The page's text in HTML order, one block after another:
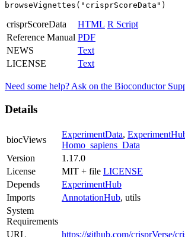
browseVignettes("crisprScoreData")
crisprScoreData HTML R Script
Reference Manual PDF
NEWS
Text
LICENSE
Text
Need some help? Ask on the Bioconductor
Details
biocViews
ExperimentData,
Homo_sapiens_Data
Version
1.17.0
License
MIT + file LICENSE
Depends
ExperimentHub
Imports
AnnotationHub, utils
System
Requirements
URL
https://github.com/crisprVerse/